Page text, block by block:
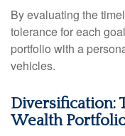
By evaluating the
tolerance for each
portfolio with a
vehicles.
Diversification:
Wealth